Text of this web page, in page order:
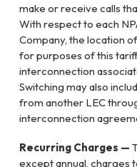
make or receive calls
With respect to each
Company, the location
for purposes of this
interconnection
Switching may also
from another LEC
interconnection
Recurring Charges —
except annual, charges